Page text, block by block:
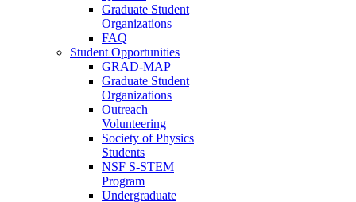
Graduate Student
Organizations
FAQ
Student Opportunities
GRAD-MAP
Graduate Student
Organizations
Outreach
Volunteering
Society of Physics
Students
NSF S-STEM
Program
Undergraduate